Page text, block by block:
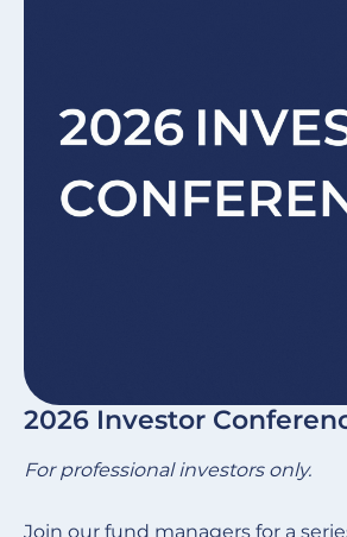
2026 Investor
For professional investors only.
Join our fund managers for a